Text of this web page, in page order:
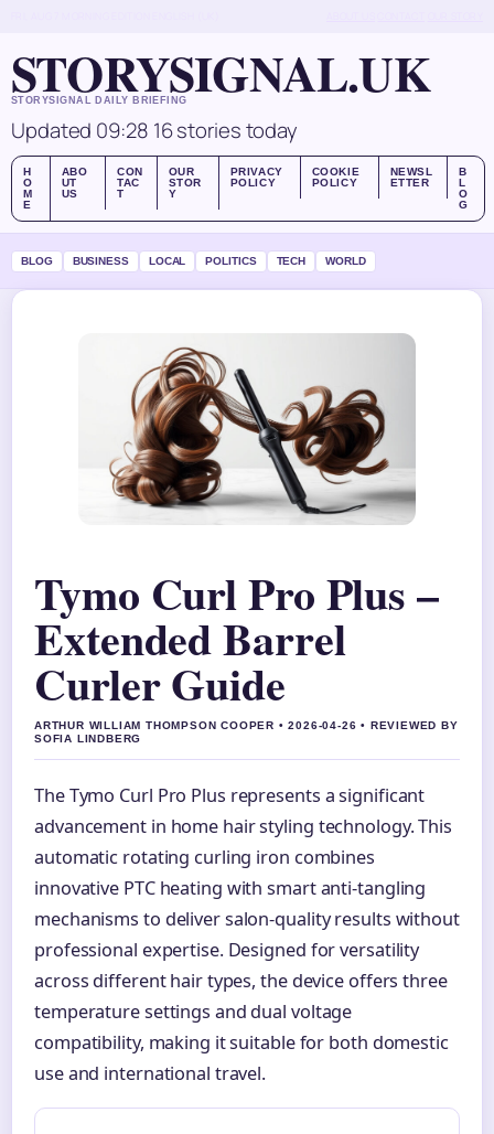
STORYSIGNAL.UK
STORYSIGNAL DAILY BRIEFING
Updated 09:28 16 stories today
H
O
M
E
ABO
UT
US
CON
TAC
T
OUR
STOR
Y
PRIVACY
POLICY
COOKIE
POLICY
NEWSL
ETTER
B
L
O
G
BLOG BUSINESS LOCAL POLITICS TECH WORLD
Tymo Curl Pro Plus –
Extended Barrel
Curler Guide
ARTHUR WILLIAM THOMPSON COOPER • 2026-04-26 • REVIEWED BY
SOFIA LINDBERG
The Tymo Curl Pro Plus represents a significant
advancement in home hair styling technology. This
automatic rotating curling iron combines
innovative PTC heating with smart anti-tangling
mechanisms to deliver salon-quality results without
professional expertise. Designed for versatility
across different hair types, the device offers three
temperature settings and dual voltage
compatibility, making it suitable for both domestic
use and international travel.